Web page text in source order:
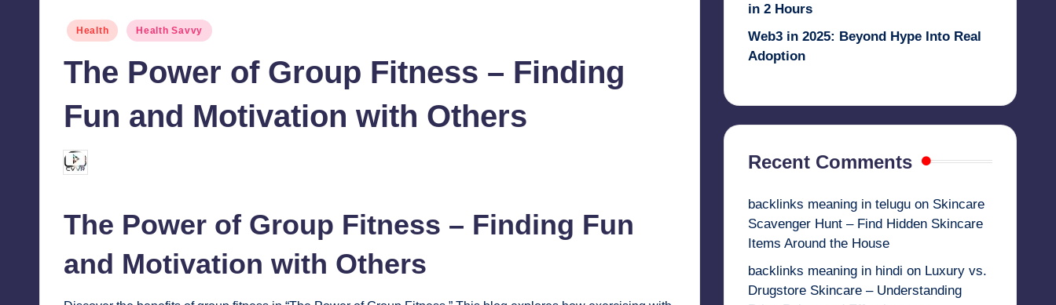
Posted
Health Health Savvy
The Power of Group Fitness – Finding
Fun and Motivation with Others
Posted
by
The Power of Group Fitness – Finding Fun
and Motivation with Others
in 2 Hours
Web3 in 2025: Beyond Hype Into Real
Adoption
Recent Comments
backlinks meaning in teluguon Skincare
Scavenger Hunt – Find Hidden Skincare
Items Around the House
backlinks meaning in hindi on Luxury vs.
Drugstore Skincare – Understanding